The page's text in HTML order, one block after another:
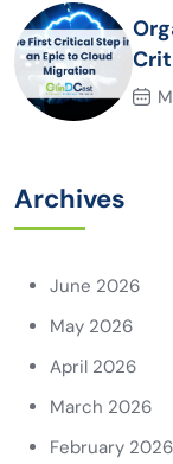
Archives
June 2026
May 2026
April 2026
March 2026
February 2026